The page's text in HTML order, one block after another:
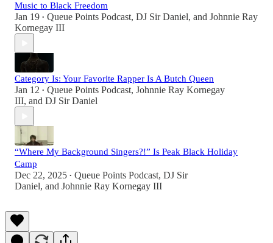
Music to Black Freedom
Jan 19 • Queue Points Podcast, DJ Sir Daniel, and Johnnie Ray
Kornegay III
Category Is: Your Favorite Rapper Is A Butch Queen
Jan 12 • Queue Points Podcast, Johnnie Ray Kornegay
III, and DJ Sir Daniel
“Where My Background Singers?!” Is Peak Black Holiday
Camp
Dec 22, 2025 • Queue Points Podcast, DJ Sir
Daniel, and Johnnie Ray Kornegay III